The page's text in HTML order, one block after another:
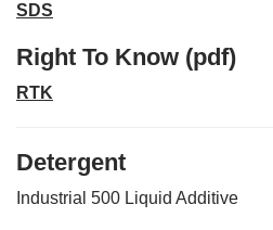
SDS
Right To Know (pdf)
RTK
Detergent
Industrial 500 Liquid Additive